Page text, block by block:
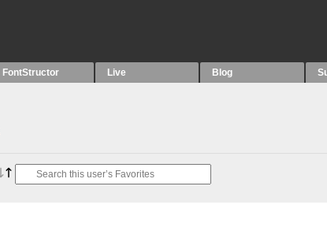
FontStructor Live Blog